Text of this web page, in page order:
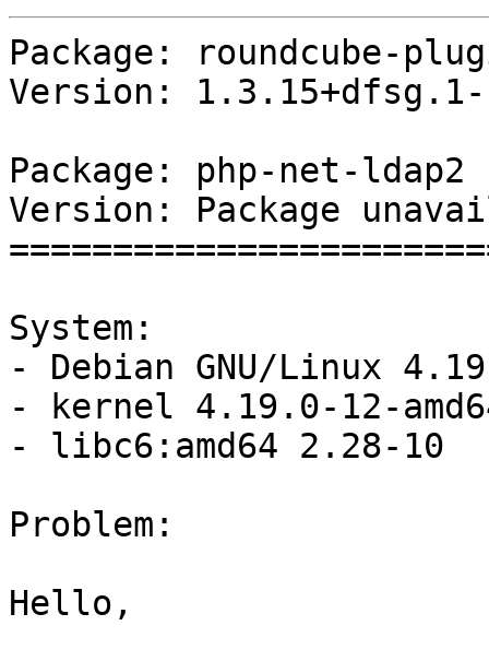
Package: roundcube-
Version: 1.3.15+dfsg.1-
Package: php-net-ldap2
Version: Package
System:
- Debian GNU/Linux
- kernel 4.19.0-12-
- libc6:amd64 2.28-10
Problem:
Hello,